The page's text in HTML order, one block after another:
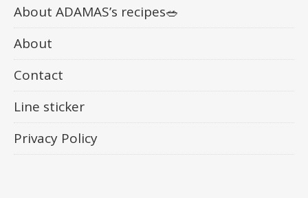
About ADAMAS’s recipes🥗
About
Contact
Line sticker
Privacy Policy